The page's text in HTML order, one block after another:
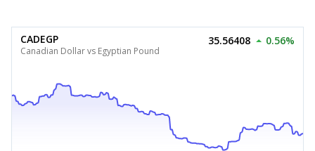
CADEGP
Canadian Dollar vs Egyptian Pound
35.56408 0.56%